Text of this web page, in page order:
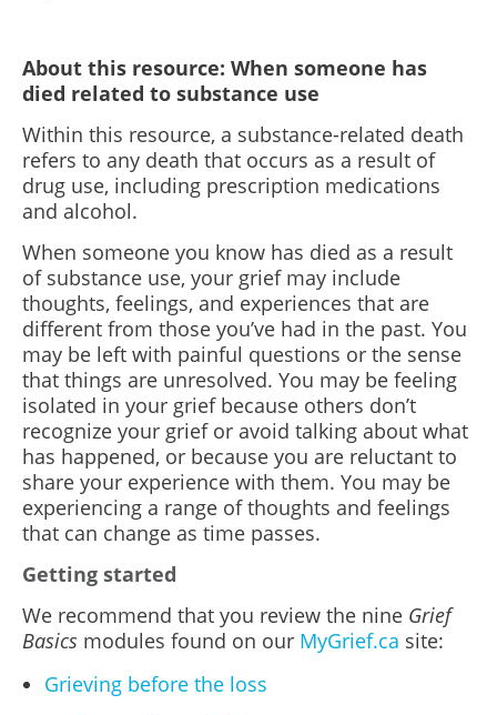
About this resource: When someone has
died related to substance use
Within this resource, a substance-related death
refers to any death that occurs as a result of
drug use, including prescription medications
and alcohol.
When someone you know has died as a result
of substance use, your grief may include
thoughts, feelings, and experiences that are
different from those you’ve had in the past. You
may be left with painful questions or the sense
that things are unresolved. You may be feeling
isolated in your grief because others don’t
recognize your grief or avoid talking about what
has happened, or because you are reluctant to
share your experience with them. You may be
experiencing a range of thoughts and feelings
that can change as time passes.
Getting started
We recommend that you review the nine Grief
Basics modules found on our MyGrief.ca site:
Grieving before the loss